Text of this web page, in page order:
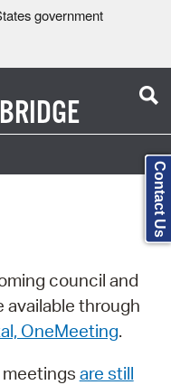
government
council and
through
OneMeeting.
are still
Contact Us